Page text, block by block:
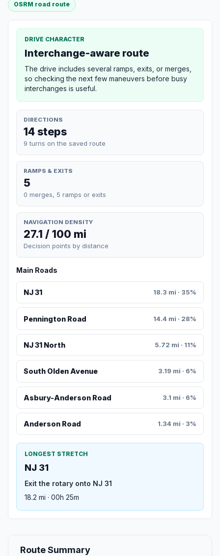
OSRM road route
DRIVE CHARACTER
Interchange-aware route
The drive includes several ramps, exits, or merges,
so checking the next few maneuvers before busy
interchanges is useful.
DIRECTIONS
14 steps
9 turns on the saved route
RAMPS & EXITS
5
0 merges, 5 ramps or exits
NAVIGATION DENSITY
27.1 / 100 mi
Decision points by distance
Main Roads
NJ 31 18.3 mi · 35%
Pennington Road 14.4 mi · 28%
NJ 31 North 5.72 mi · 11%
South Olden Avenue 3.19 mi · 6%
Asbury-Anderson Road 3.1 mi · 6%
Anderson Road 1.34 mi · 3%
LONGEST STRETCH
NJ 31
Exit the rotary onto NJ 31
18.2 mi · 00h 25m
Route Summary